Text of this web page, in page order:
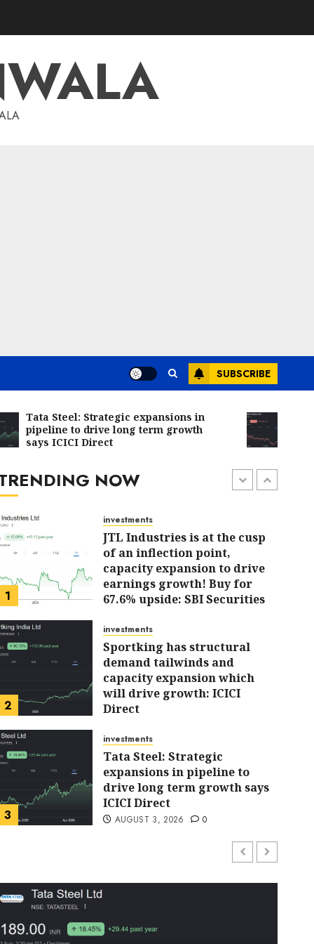
SUBSCRIBE
Tata Steel: Strategic expansions in
pipeline to drive long term growth
says ICICI Direct
Chalet
due to
Direct
Sportking has
tailwinds and capacity
will drive growth:
ARJUN AUGUST 4, 2026 0
NOW
Oswal
JULY 31, 2026 0
7
investments
Madhu Kela’s Singularity
Fund Bets on TIL as ₹1,000
Gains Momentum
JULY 30, 2026
1
investments
JTL Industries is at the cusp
of an inflection point,
capacity expansion to drive
earnings growth! Buy for
67.6% upside: SBI Securities
2
investments
Sportking has structural
demand tailwinds and
capacity expansion which
will drive growth: ICICI
Direct
3
investments
Tata Steel: Strategic
expansions in pipeline to
drive long term growth says
ICICI Direct
AUGUST 3, 2026 0
4